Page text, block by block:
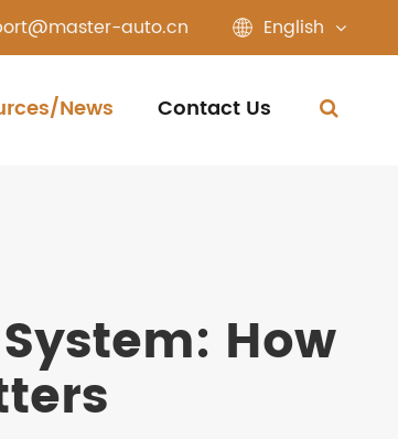
auto.cn English
News Contact Us
How